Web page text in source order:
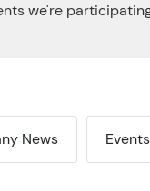
we're
News Events